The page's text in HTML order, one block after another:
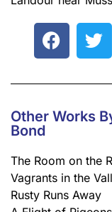
Other Works
Bond
The Room on the
Vagrants in the
Rusty Runs Away